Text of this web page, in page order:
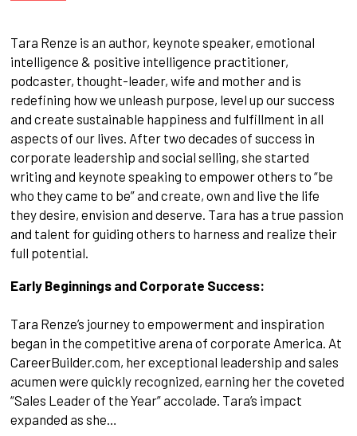
Tara Renze is an author, keynote speaker, emotional
intelligence & positive intelligence practitioner,
podcaster, thought-leader, wife and mother and is
redefining how we unleash purpose, level up our success
and create sustainable happiness and fulfillment in all
aspects of our lives. After two decades of success in
corporate leadership and social selling, she started
writing and keynote speaking to empower others to “be
who they came to be” and create, own and live the life
they desire, envision and deserve. Tara has a true passion
and talent for guiding others to harness and realize their
full potential.
Early Beginnings and Corporate Success:
Tara Renze’s journey to empowerment and inspiration
began in the competitive arena of corporate America. At
CareerBuilder.com, her exceptional leadership and sales
acumen were quickly recognized, earning her the coveted
“Sales Leader of the Year” accolade. Tara’s impact
expanded as she…